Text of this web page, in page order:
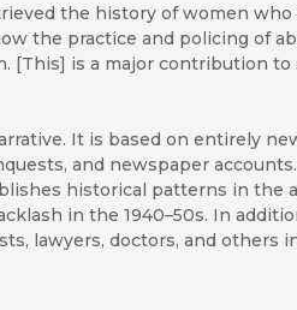
the history of women
the practice and policing of
[This] is a major contribution
It is based on entirely
and newspaper
historical patterns in the
in the 1940–50s. In
lawyers, doctors, and others